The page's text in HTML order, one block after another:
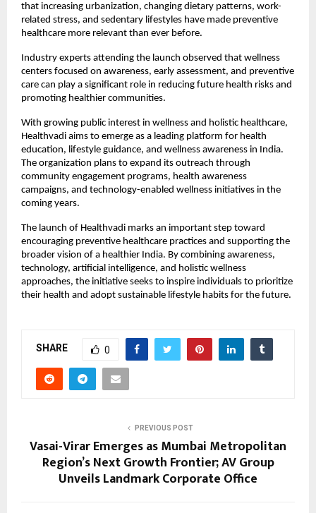
that increasing urbanization, changing dietary patterns, work-
related stress, and sedentary lifestyles have made preventive
healthcare more relevant than ever before.
Industry experts attending the launch observed that wellness
centers focused on awareness, early assessment, and preventive
care can play a significant role in reducing future health risks and
promoting healthier communities.
With growing public interest in wellness and holistic healthcare,
Healthvadi aims to emerge as a leading platform for health
education, lifestyle guidance, and wellness awareness in India.
The organization plans to expand its outreach through
community engagement programs, health awareness
campaigns, and technology-enabled wellness initiatives in the
coming years.
The launch of Healthvadi marks an important step toward
encouraging preventive healthcare practices and supporting the
broader vision of a healthier India. By combining awareness,
technology, artificial intelligence, and holistic wellness
approaches, the initiative seeks to inspire individuals to prioritize
their health and adopt sustainable lifestyle habits for the future.
SHARE 0
PREVIOUS POST
Vasai-Virar Emerges as Mumbai Metropolitan
Region’s Next Growth Frontier; AV Group
Unveils Landmark Corporate Office